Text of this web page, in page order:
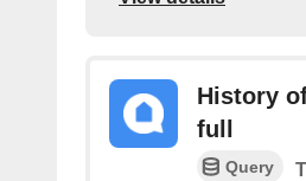
History
full
Query